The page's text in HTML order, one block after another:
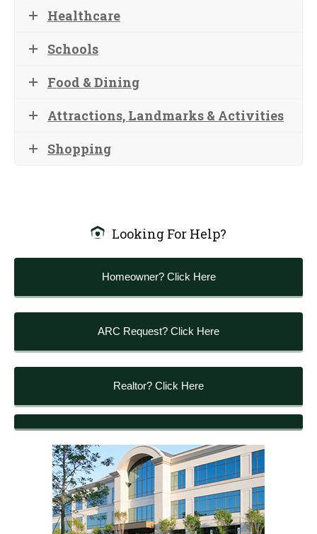
Healthcare
Schools
Food & Dining
Attractions, Landmarks & Activities
Shopping
Looking For Help?
Homeowner? Click Here
ARC Request? Click Here
Realtor? Click Here